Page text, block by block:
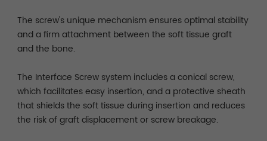
The screw's unique mechanism ensures optimal stability
and a firm attachment between the soft tissue graft
and the bone.
The Interface Screw system includes a conical screw,
which facilitates easy insertion, and a protective sheath
that shields the soft tissue during insertion and reduces
the risk of graft displacement or screw breakage.